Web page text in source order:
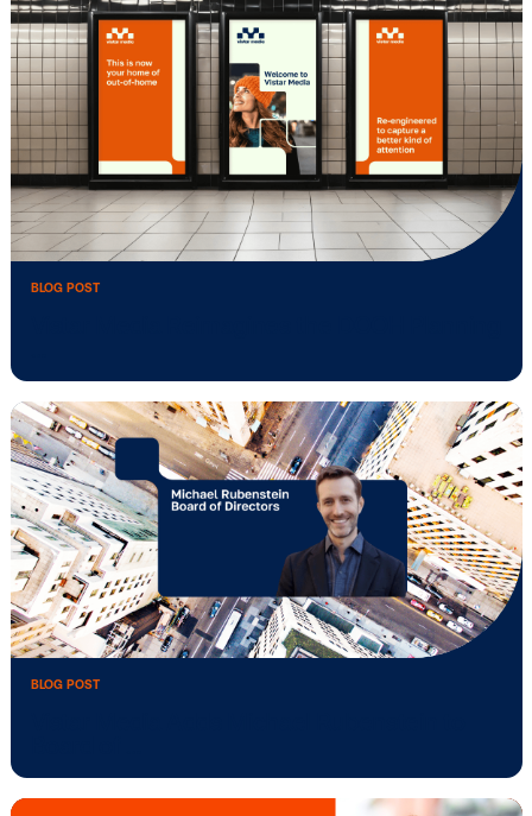
BLOG POST
Vistar Media acquires ADstruc, adding
traditional …
BLOG POST
Vistar Media Reimagines the DOOH